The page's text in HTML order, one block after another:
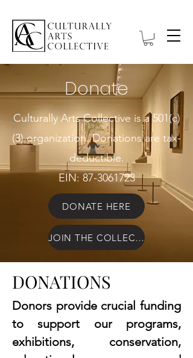
Donate
Culturally Arts Collective is a 501(c)
(3) organization. Donations are tax-
deductible.
EIN: 87-3061723
DONATE HERE
JOIN THE COLLECTIVE
DONATIONS
Donors provide crucial funding
to support our programs,
exhibitions, conservation,